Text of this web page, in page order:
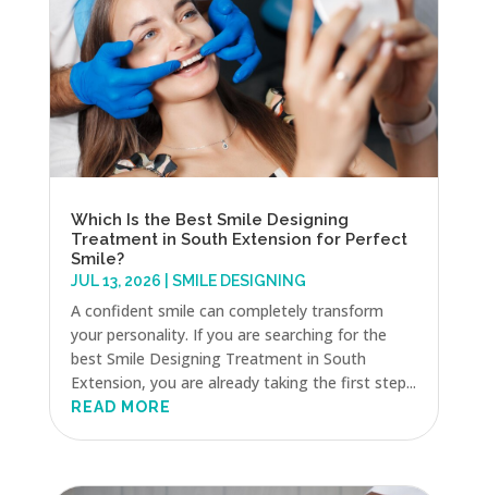
Which Is the Best Smile Designing
Treatment in South Extension for Perfect
Smile?
JUL 13, 2026 SMILE DESIGNING
A confident smile can completely transform
your personality. If you are searching for the
best Smile Designing Treatment in South
Extension, you are already taking the first step...
READ MORE